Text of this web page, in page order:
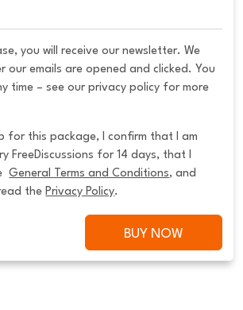
you will receive our newsletter. We
our emails are opened and clicked. You
time – see our privacy policy for more
for this package, I confirm that I am
FreeDiscussions for 14 days, that I
General Terms and Conditions, and
the Privacy Policy.
BUY NOW